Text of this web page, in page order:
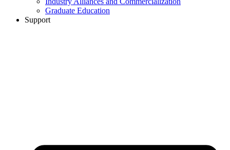
Graduate Education
Support